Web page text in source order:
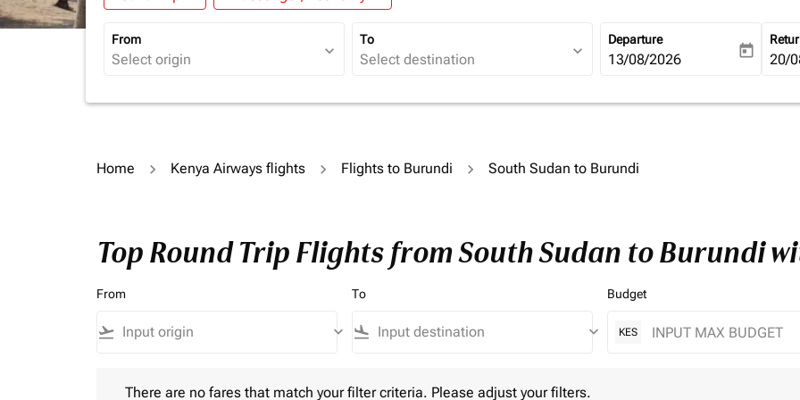
From
expand_more
To
expand_more
Departure
fc-booking-departure-date-
13/08/2026 today fc-
20/
Home Kenya Airways flights Flights to Burundi South Sudan to Burundi
Top Round Trip Flights from South Sudan to Burundi
From
flight_takeoff keyboard_arrow_down
To
flight_land keyboard_arrow_down
Budget
KES
There are no fares that match your filter criteria. Please adjust your filters.